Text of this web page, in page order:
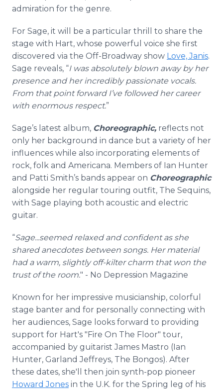
admiration for the genre.
For Sage, it will be a particular thrill to share the
stage with Hart, whose powerful voice she first
discovered via the Off-Broadway show Love, Janis.
Sage reveals, “I was absolutely blown away by her
presence and her incredibly passionate vocals.
From that point forward I’ve followed her career
with enormous respect.”
Sage’s latest album, Choreographic, reflects not
only her background in dance but a variety of her
influences while also incorporating elements of
rock, folk and Americana. Members of Ian Hunter
and Patti Smith’s bands appear on Choreographic
alongside her regular touring outfit, The Sequins,
with Sage playing both acoustic and electric
guitar.
“Sage...seemed relaxed and confident as she
shared anecdotes between songs. Her material
had a warm, slightly off-kilter charm that won the
trust of the room." - No Depression Magazine
Known for her impressive musicianship, colorful
stage banter and for personally connecting with
her audiences, Sage looks forward to providing
support for Hart's "Fire On The Floor" tour,
accompanied by guitarist James Mastro (Ian
Hunter, Garland Jeffreys, The Bongos). After
these dates, she'll then join synth-pop pioneer
Howard Jones in the U.K. for the Spring leg of his